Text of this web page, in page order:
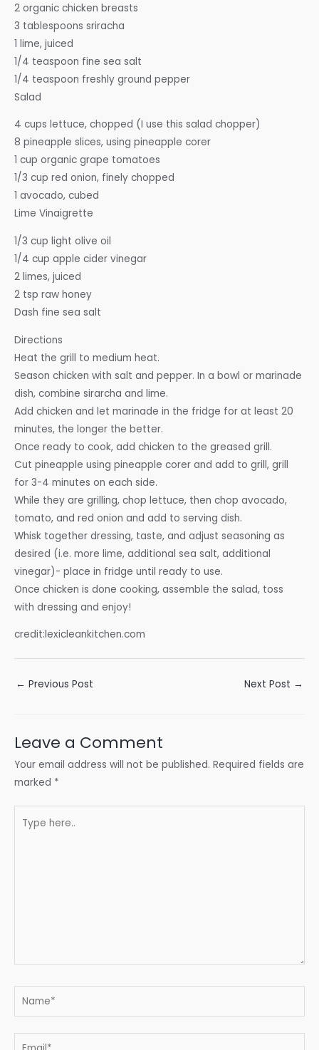
2 organic chicken breasts
3 tablespoons sriracha
1 lime, juiced
1/4 teaspoon fine sea salt
1/4 teaspoon freshly ground pepper
Salad
4 cups lettuce, chopped (I use this salad chopper)
8 pineapple slices, using pineapple corer
1 cup organic grape tomatoes
1/3 cup red onion, finely chopped
1 avocado, cubed
Lime Vinaigrette
1/3 cup light olive oil
1/4 cup apple cider vinegar
2 limes, juiced
2 tsp raw honey
Dash fine sea salt
Directions
Heat the grill to medium heat.
Season chicken with salt and pepper. In a bowl or marinade
dish, combine sirarcha and lime.
Add chicken and let marinade in the fridge for at least 20
minutes, the longer the better.
Once ready to cook, add chicken to the greased grill.
Cut pineapple using pineapple corer and add to grill, grill
for 3-4 minutes on each side.
While they are grilling, chop lettuce, then chop avocado,
tomato, and red onion and add to serving dish.
Whisk together dressing, taste, and adjust seasoning as
desired (i.e. more lime, additional sea salt, additional
vinegar)- place in fridge until ready to use.
Once chicken is done cooking, assemble the salad, toss
with dressing and enjoy!
credit:lexicleankitchen.com
Post
← Previous Post Next Post →
Leave a Comment
Your email address will not be published. Required fields are
marked *
here..
Name*
Email*